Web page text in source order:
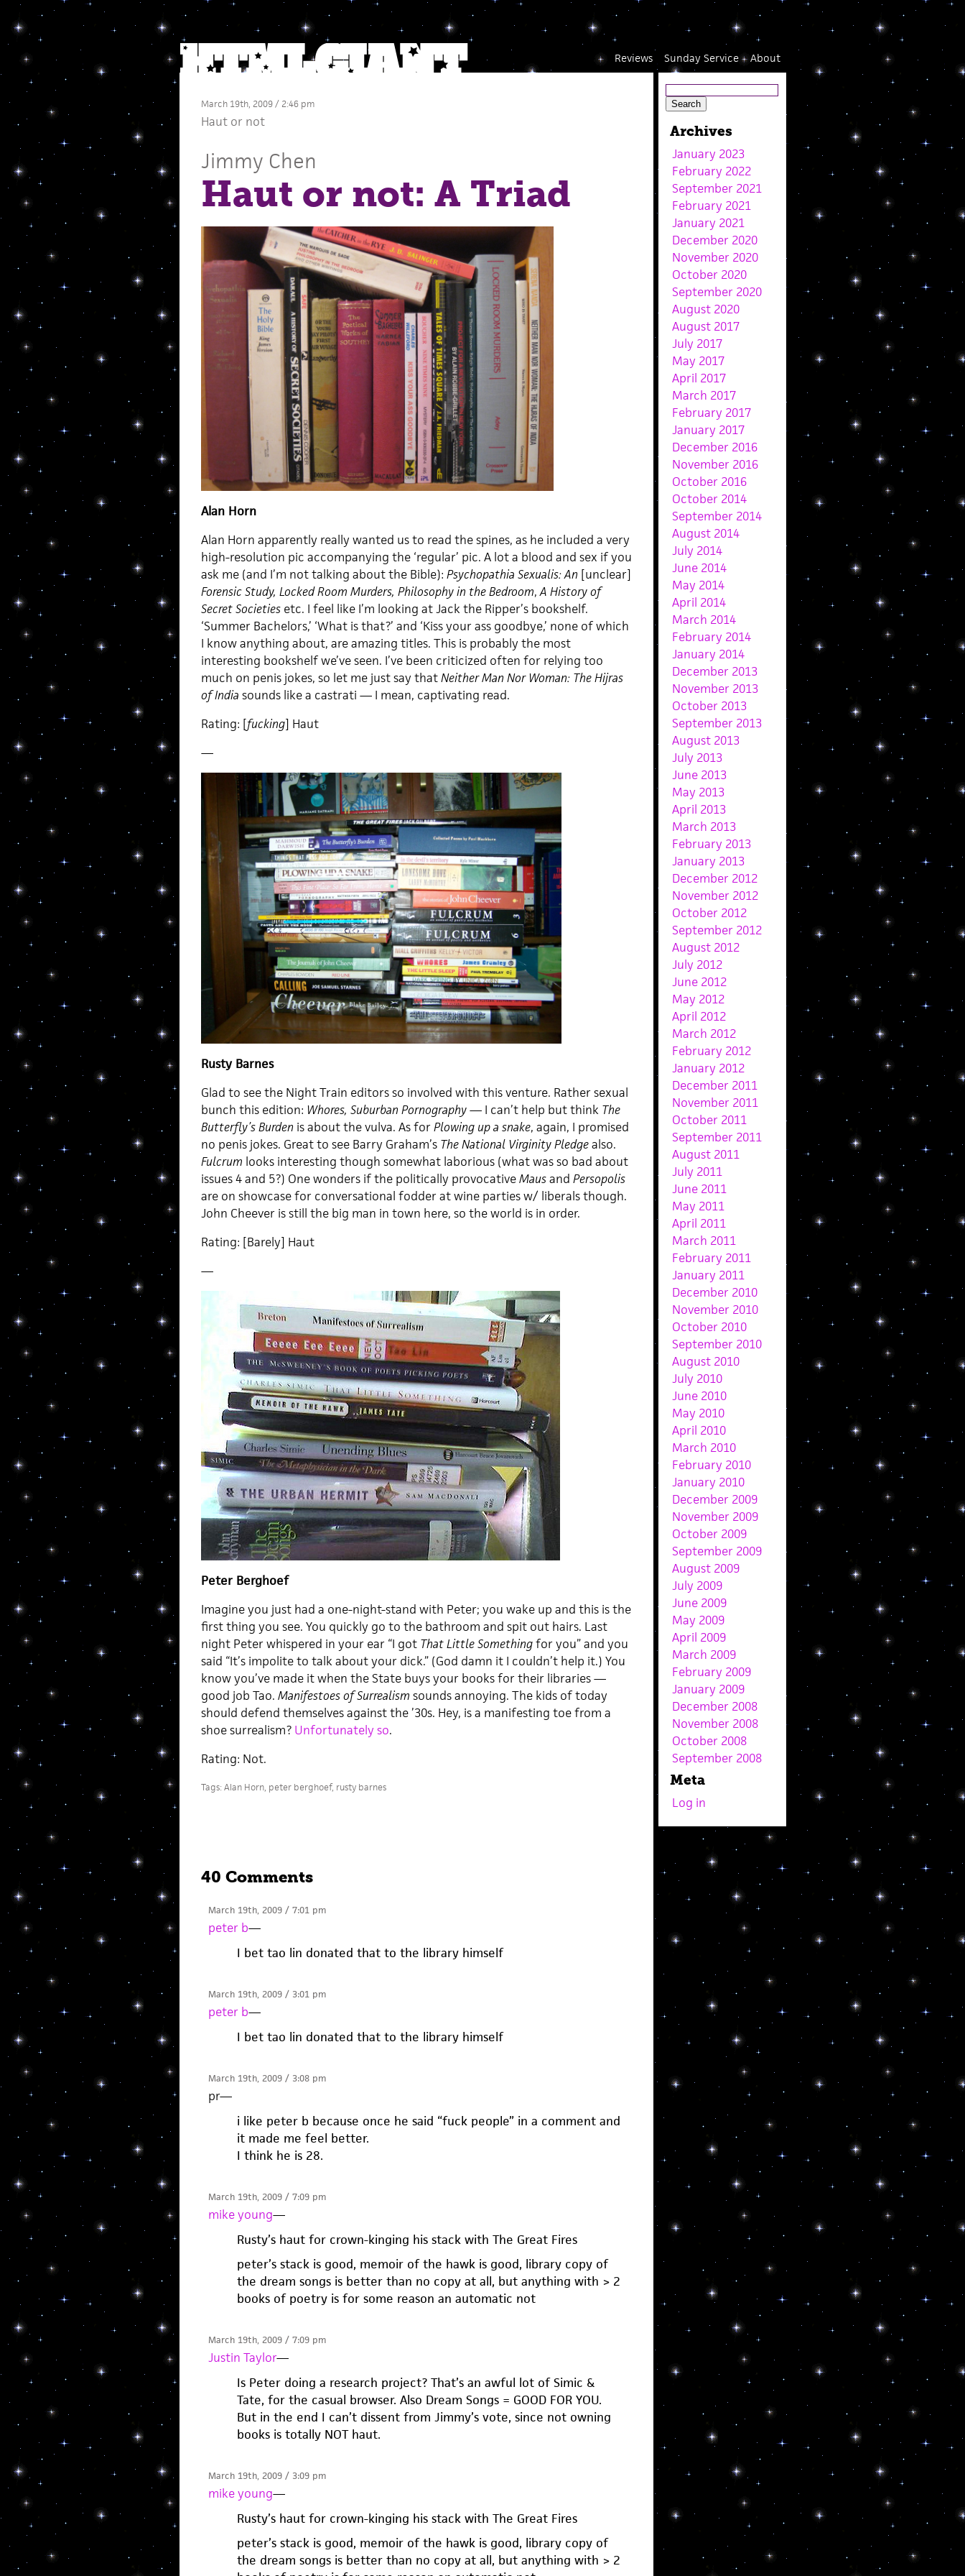
About
Sunday Service
Reviews
March 19th, 2009 / 2:46 pm
Haut or not
Jimmy Chen
Haut or not: A Triad
Alan Horn
Alan Horn apparently really wanted us to read the spines, as he included a very
high-resolution pic accompanying the ‘regular’ pic. A lot a blood and sex if you
ask me (and I’m not talking about the Bible): Psychopathia Sexualis: An [unclear]
Forensic Study, Locked Room Murders, Philosophy in the Bedroom,A History of
Secret Societiesetc. I feel like I’m looking at Jack the Ripper’s bookshelf.
‘Summer Bachelors,’ ‘What is that?’ and ‘Kiss your ass goodbye,’ none of which
I know anything about, are amazing titles. This is probably the most
interesting bookshelf we’ve seen. I’ve been criticized often for relying too
much on penis jokes, so let me just say thatNeither Man Nor Woman: The Hijras
of India sounds like a castrati — I mean, captivating read.
Rating: [fucking] Haut
—
Rusty Barnes
Glad to see the Night Train editors so involved with this venture. Rather sexual
bunch this edition: Whores, Suburban Pornography— I can’t help but think The
Butterfly’s Burden is about the vulva. As forPlowing up a snake, again, I promised
no penis jokes. Great to see Barry Graham’s The National Virginity Pledgealso.
Fulcrum looks interesting though somewhat laborious (what was so bad about
issues 4 and 5?) One wonders if the politically provocativeMausand Persopolis
are on showcase for conversational fodder at wine parties w/ liberals though.
John Cheever is still the big man in town here, so the world is in order.
Rating: [Barely] Haut
—
Peter Berghoef
Imagine you just had a one-night-stand with Peter; you wake up and this is the
first thing you see. You quickly go to the bathroom and spit out hairs. Last
night Peter whispered in your ear “I got That Little Somethingfor you” and you
said “It’s impolite to talk about your dick.” (God damn it I couldn’t help it.) You
know you’ve made it when the State buys your books for their libraries —
good job Tao. Manifestoes of Surrealism sounds annoying. The kids of today
should defend themselves against the ’30s. Hey, is a manifesting toe from a
shoe surrealism? Unfortunately so.
Rating: Not.
Tags:Alan Horn, peter berghoef, rusty barnes
40 Comments
March 19th, 2009 / 7:01 pm
peter b—
I bet tao lin donated that to the library himself
March 19th, 2009 / 3:01 pm
peter b—
I bet tao lin donated that to the library himself
March 19th, 2009 / 3:08 pm
pr—
i like peter b because once he said “fuck people” in a comment and
it made me feel better.
I think he is 28.
March 19th, 2009 / 7:09 pm
mike young—
Rusty’s haut for crown-kinging his stack with The Great Fires
peter’s stack is good, memoir of the hawk is good, library copy of
the dream songs is better than no copy at all, but anything with > 2
books of poetry is for some reason an automatic not
March 19th, 2009 / 7:09 pm
Justin Taylor—
Is Peter doing a research project? That’s an awful lot of Simic &
Tate, for the casual browser. Also Dream Songs = GOOD FOR YOU.
But in the end I can’t dissent from Jimmy’s vote, since not owning
books is totally NOT haut.
March 19th, 2009 / 3:09 pm
mike young—
Rusty’s haut for crown-kinging his stack with The Great Fires
peter’s stack is good, memoir of the hawk is good, library copy of
the dream songs is better than no copy at all, but anything with > 2
Archives
January 2023
February 2022
September 2021
February 2021
January 2021
December 2020
November 2020
October 2020
September 2020
August 2020
August 2017
July 2017
May 2017
April 2017
March 2017
February 2017
January 2017
December 2016
November 2016
October 2016
October 2014
September 2014
August 2014
July 2014
June 2014
May 2014
April 2014
March 2014
February 2014
January 2014
December 2013
November 2013
October 2013
September 2013
August 2013
July 2013
June 2013
May 2013
April 2013
March 2013
February 2013
January 2013
December 2012
November 2012
October 2012
September 2012
August 2012
July 2012
June 2012
May 2012
April 2012
March 2012
February 2012
January 2012
December 2011
November 2011
October 2011
September 2011
August 2011
July 2011
June 2011
May 2011
April 2011
March 2011
February 2011
January 2011
December 2010
November 2010
October 2010
September 2010
August 2010
July 2010
June 2010
May 2010
April 2010
March 2010
February 2010
January 2010
December 2009
November 2009
October 2009
September 2009
August 2009
July 2009
June 2009
May 2009
April 2009
March 2009
February 2009
January 2009
December 2008
November 2008
October 2008
September 2008
Meta
Log in